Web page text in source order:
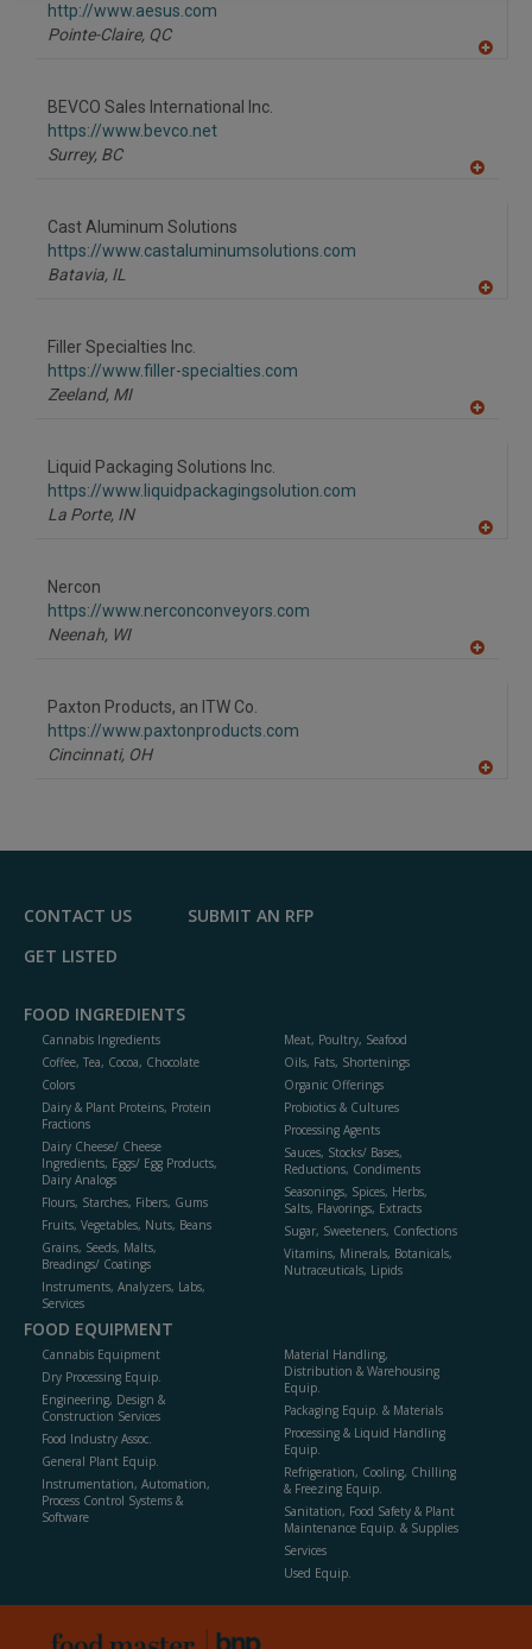
http://www.aesus.com
Pointe-Claire, QC
BEVCO Sales International Inc.
https://www.bevco.net
Surrey, BC
Cast Aluminum Solutions
https://www.castaluminumsolutions.com
Batavia, IL
Filler Specialties Inc.
https://www.filler-specialties.com
Zeeland, MI
Liquid Packaging Solutions Inc.
https://www.liquidpackagingsolution.com
La Porte, IN
Nercon
https://www.nerconconveyors.com
Neenah, WI
Paxton Products, an ITW Co.
https://www.paxtonproducts.com
Cincinnati, OH
F
CONTACT US
SUBMIT AN RFP
GET LISTED
FOOD INGREDIENTS
Cannabis Ingredients
Coffee, Tea, Cocoa, Chocolate
Colors
Dairy & Plant Proteins, Protein
Fractions
Dairy Cheese/ Cheese
Ingredients, Eggs/ Egg Products,
Dairy Analogs
Flours, Starches, Fibers, Gums
Fruits, Vegetables, Nuts, Beans
Grains, Seeds, Malts,
Breadings/ Coatings
Instruments, Analyzers, Labs,
Services
Meat, Poultry, Seafood
Oils, Fats, Shortenings
Organic Offerings
Probiotics & Cultures
Processing Agents
Sauces, Stocks/ Bases,
Reductions, Condiments
Seasonings, Spices, Herbs,
Salts, Flavorings, Extracts
Sugar, Sweeteners, Confections
Vitamins, Minerals, Botanicals,
Nutraceuticals, Lipids
FOOD EQUIPMENT
Cannabis Equipment
Dry Processing Equip.
Engineering, Design &
Construction Services
Food Industry Assoc.
General Plant Equip.
Instrumentation, Automation,
Process Control Systems &
Software
Material Handling,
Distribution & Warehousing
Equip.
Packaging Equip. & Materials
Processing & Liquid Handling
Equip.
Refrigeration, Cooling, Chilling
& Freezing Equip.
Sanitation, Food Safety & Plant
Maintenance Equip. & Supplies
Services
Used Equip.